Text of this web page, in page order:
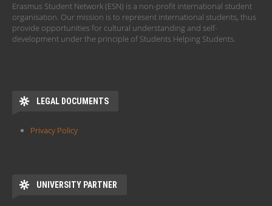
Erasmus Student Network (ESN) is a non-profit international student
organisation. Our mission is to represent international students, thus
provide opportunities for cultural understanding and self-
development under the principle of Students Helping Students.
LEGAL DOCUMENTS
Privacy Policy
UNIVERSITY PARTNER